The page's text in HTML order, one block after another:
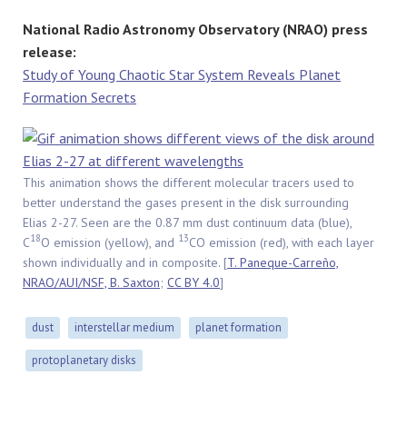
National Radio Astronomy Observatory (NRAO) press
release:
Study of Young Chaotic Star System Reveals Planet
Formation Secrets
This animation shows the different molecular tracers used to
better understand the gases present in the disk surrounding
Elias 2-27. Seen are the 0.87 mm dust continuum data (blue),
C18O emission (yellow), and 13CO emission (red), with each layer
shown individually and in composite. [T. Paneque-Carreño,
NRAO/AUI/NSF, B. Saxton; CC BY 4.0]
dust interstellar medium planet formation
protoplanetary disks